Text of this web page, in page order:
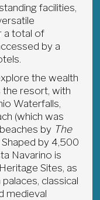
facilities,
a total of
by a
the wealth
the resort, with
Waterfalls,
(which was
by The
by 4,500
Navarino is
Sites, as
classical
medieval